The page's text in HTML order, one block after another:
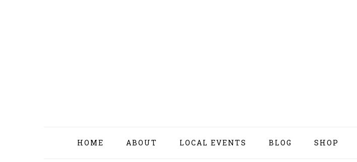
HOME ABOUT LOCAL EVENTS BLOG SHOP